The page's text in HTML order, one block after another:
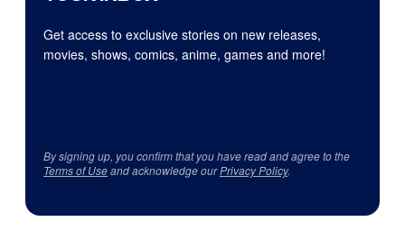
Get access to exclusive stories on new releases,
movies, shows, comics, anime, games and more!
By signing up, you confirm that you have read and agree to the
Terms of Useand acknowledge ourPrivacy Policy.